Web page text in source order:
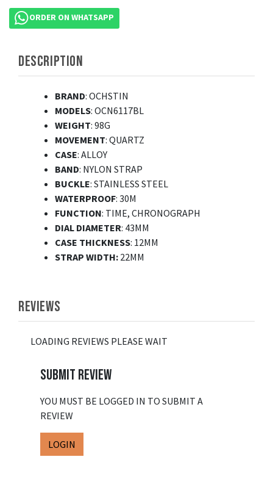
ORDER ON WHATSAPP
DESCRIPTION
BRAND: OCHSTIN
MODELS: OCN6117BL
WEIGHT: 98G
MOVEMENT: QUARTZ
CASE: ALLOY
BAND: NYLON STRAP
BUCKLE: STAINLESS STEEL
WATERPROOF: 30M
FUNCTION: TIME, CHRONOGRAPH
DIAL DIAMETER: 43MM
CASE THICKNESS: 12MM
STRAP WIDTH: 22MM
REVIEWS
LOADING REVIEWS PLEASE WAIT
SUBMIT REVIEW
YOU MUST BE LOGGED IN TO SUBMIT A
REVIEW
LOGIN